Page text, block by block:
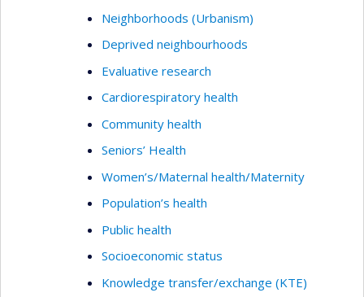
Neighborhoods (Urbanism)
Deprived neighbourhoods
Evaluative research
Cardiorespiratory health
Community health
Seniors’ Health
Women’s/Maternal health/Maternity
Population’s health
Public health
Socioeconomic status
Knowledge transfer/exchange (KTE)